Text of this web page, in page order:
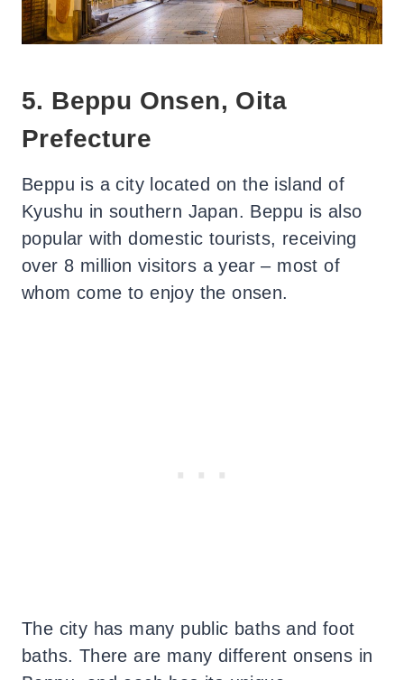
5. Beppu Onsen, Oita
Prefecture
Beppu is a city located on the island of
Kyushu in southern Japan. Beppu is also
popular with domestic tourists, receiving
over 8 million visitors a year – most of
whom come to enjoy the onsen.
The city has many public baths and foot
baths. There are many different onsens in